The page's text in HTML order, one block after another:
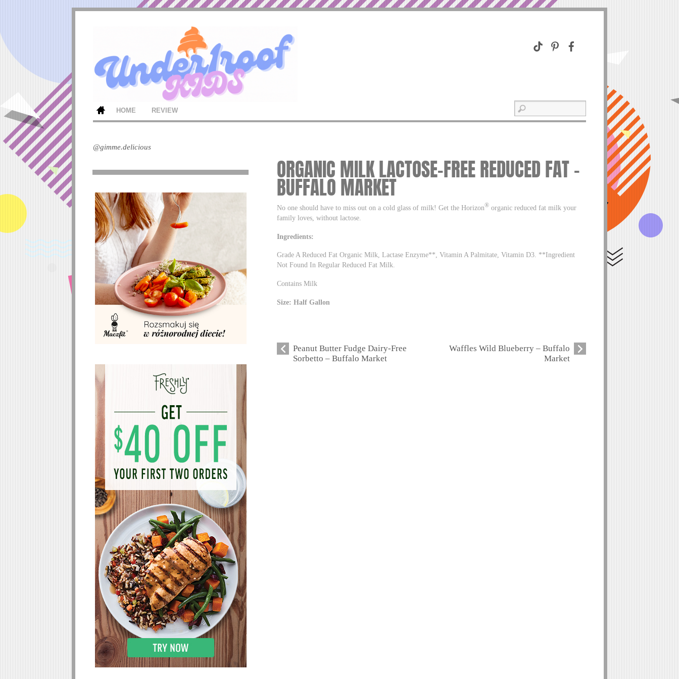
HOME REVIEW
ORGANIC MILK LACTOSE-FREE REDUCED FAT –
BUFFALO MARKET
No one should have to miss out on a cold glass of milk! Get the Horizon® organic reduced fat milk your
family loves, without lactose.
Ingredients:
Grade A Reduced Fat Organic Milk, Lactase Enzyme**, Vitamin A Palmitate, Vitamin D3. **Ingredient
Not Found In Regular Reduced Fat Milk.
Contains Milk
Size: Half Gallon
Peanut Butter Fudge Dairy-Free
Sorbetto – Buffalo Market
Waffles Wild Blueberry – Buffalo
Market
@gimme.delicious